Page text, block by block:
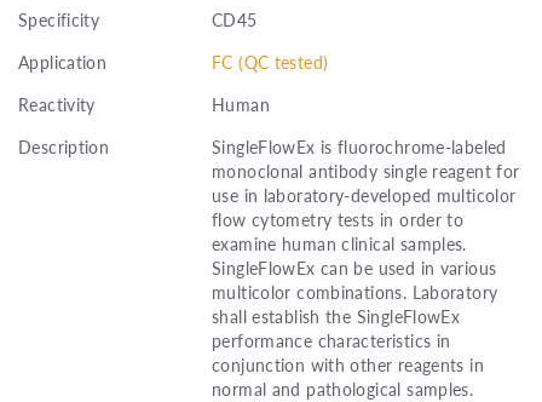
Specificity
CD45
Application
FC (QC tested)
Reactivity
Human
Description
SingleFlowEx is fluorochrome-labeled
monoclonal antibody single reagent for
use in laboratory-developed multicolor
flow cytometry tests in order to
examine human clinical samples.
SingleFlowEx can be used in various
multicolor combinations. Laboratory
shall establish the SingleFlowEx
performance characteristics in
conjunction with other reagents in
normal and pathological samples.